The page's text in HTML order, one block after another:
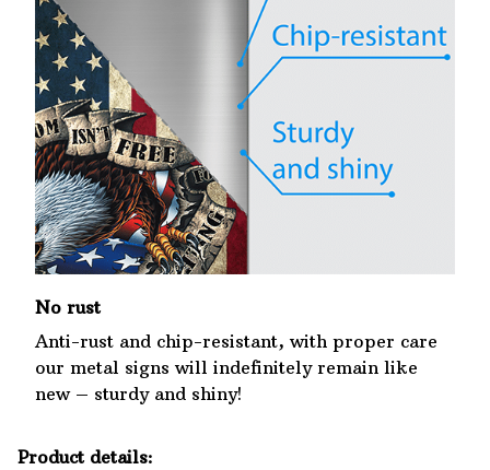
No rust
Anti-rust and chip-resistant, with proper care
our metal signs will indefinitely remain like
new – sturdy and shiny!
Product details: